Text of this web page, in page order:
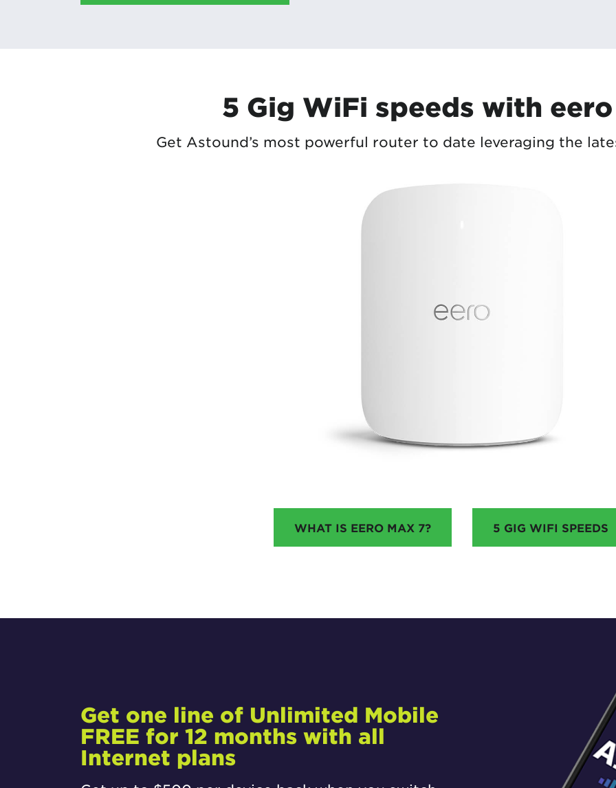
5 Gig WiFi speeds with
Get Astound’s most powerful router to date leveraging the
WHAT IS EERO MAX 7? 5 GIG WIFI SPEEDS
Get one line of Unlimited Mobile
FREE for 12 months with all
Internet plans